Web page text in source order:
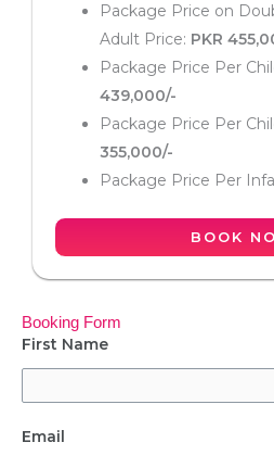
Package Price on
Adult Price: PKR
Package Price Per
439,000/-
Package Price Per
355,000/-
Package Price Per
BOOK
Booking Form
First Name
Email